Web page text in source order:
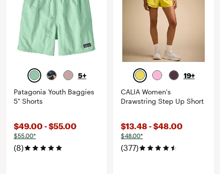
5+
Patagonia Youth Baggies
5" Shorts
$49.00 - $55.00
$55.00*
(8)
19+
CALIA Women's
Drawstring Step Up Short
$13.48 - $48.00
$48.00*
(377)